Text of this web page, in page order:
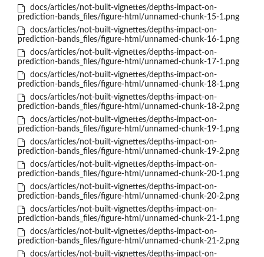
docs/articles/not-built-vignettes/depths-impact-on-
prediction-bands_files/figure-html/unnamed-chunk-15-1.png
docs/articles/not-built-vignettes/depths-impact-on-
prediction-bands_files/figure-html/unnamed-chunk-16-1.png
docs/articles/not-built-vignettes/depths-impact-on-
prediction-bands_files/figure-html/unnamed-chunk-17-1.png
docs/articles/not-built-vignettes/depths-impact-on-
prediction-bands_files/figure-html/unnamed-chunk-18-1.png
docs/articles/not-built-vignettes/depths-impact-on-
prediction-bands_files/figure-html/unnamed-chunk-18-2.png
docs/articles/not-built-vignettes/depths-impact-on-
prediction-bands_files/figure-html/unnamed-chunk-19-1.png
docs/articles/not-built-vignettes/depths-impact-on-
prediction-bands_files/figure-html/unnamed-chunk-19-2.png
docs/articles/not-built-vignettes/depths-impact-on-
prediction-bands_files/figure-html/unnamed-chunk-20-1.png
docs/articles/not-built-vignettes/depths-impact-on-
prediction-bands_files/figure-html/unnamed-chunk-20-2.png
docs/articles/not-built-vignettes/depths-impact-on-
prediction-bands_files/figure-html/unnamed-chunk-21-1.png
docs/articles/not-built-vignettes/depths-impact-on-
prediction-bands_files/figure-html/unnamed-chunk-21-2.png
docs/articles/not-built-vignettes/depths-impact-on-